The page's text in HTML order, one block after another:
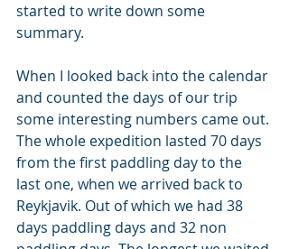
started to write down some
summary.
When I looked back into the calendar
and counted the days of our trip
some interesting numbers came out.
The whole expedition lasted 70 days
from the first paddling day to the
last one, when we arrived back to
Reykjavik. Out of which we had 38
days paddling days and 32 non